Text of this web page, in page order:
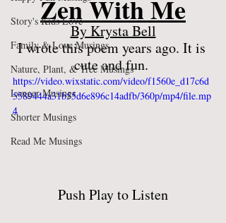
Story's Kids Love
Family & Love Musings
Nature, Plant, & Tree Musings
Longer Musings
Shorter Musings
Read Me Musings
Zen With Me
By Krysta Bell
I wrote this poem years ago. It is
cute and fun.
https://video.wixstatic.com/video/f1560e_d17c6d
5589444a31b55d6e896c14adfb/360p/mp4/file.mp
4
Push Play to Listen